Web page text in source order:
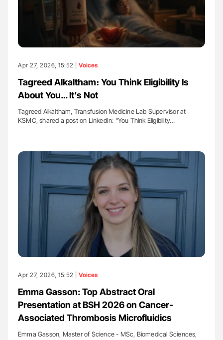
Apr 27, 2026, 15:52 | Voices
Tagreed Alkaltham։ You Think Eligibility Is
About You… It’s Not
Tagreed Alkaltham, Transfusion Medicine Lab Supervisor at
KSMC, shared a post on LinkedIn: "You Think Eligibility…
Apr 27, 2026, 15:52 | Voices
Emma Gasson: Top Abstract Oral
Presentation at BSH 2026 on Cancer-
Associated Thrombosis Microfluidics
Emma Gasson, Master of Science - MSc, Biomedical Sciences,